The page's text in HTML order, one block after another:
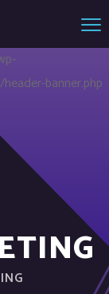
banner.php